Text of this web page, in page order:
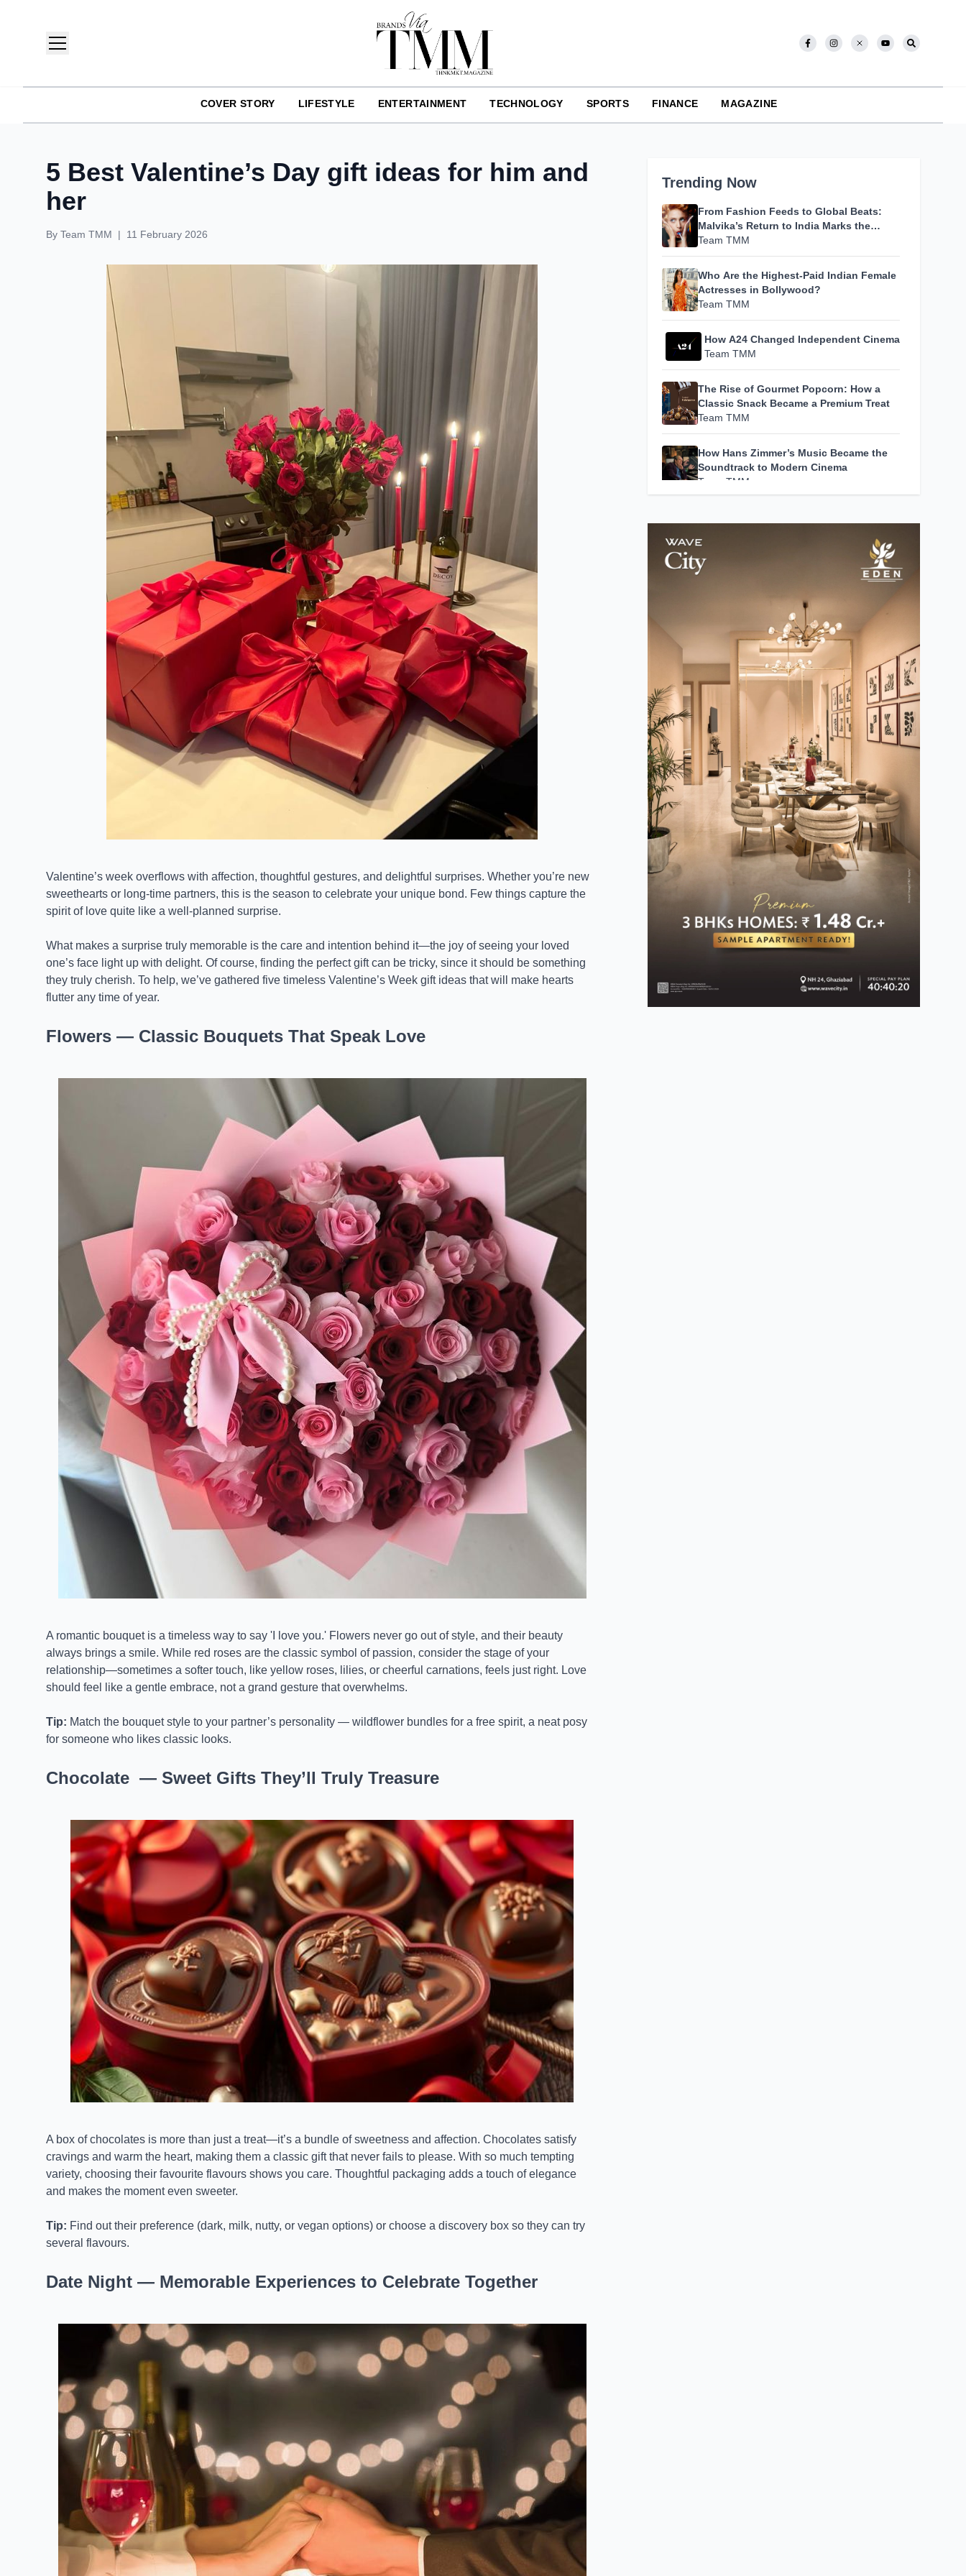
COVER STORY LIFESTYLE ENTERTAINMENT TECHNOLOGY SPORTS FINANCE MAGAZINE
5 Best Valentine’s Day gift ideas for him and
her
By Team TMM | 11 February 2026
Valentine’s week overflows with affection, thoughtful gestures, and delightful surprises. Whether you’re new
sweethearts or long-time partners, this is the season to celebrate your unique bond. Few things capture the
spirit of love quite like a well-planned surprise.
What makes a surprise truly memorable is the care and intention behind it—the joy of seeing your loved
one’s face light up with delight. Of course, finding the perfect gift can be tricky, since it should be something
they truly cherish. To help, we’ve gathered five timeless Valentine’s Week gift ideas that will make hearts
flutter any time of year.
Flowers — Classic Bouquets That Speak Love
A romantic bouquet is a timeless way to say 'I love you.' Flowers never go out of style, and their beauty
always brings a smile. While red roses are the classic symbol of passion, consider the stage of your
relationship—sometimes a softer touch, like yellow roses, lilies, or cheerful carnations, feels just right. Love
should feel like a gentle embrace, not a grand gesture that overwhelms.
Tip: Match the bouquet style to your partner’s personality — wildflower bundles for a free spirit, a neat posy
for someone who likes classic looks.
Chocolate — Sweet Gifts They’ll Truly Treasure
A box of chocolates is more than just a treat—it’s a bundle of sweetness and affection. Chocolates satisfy
cravings and warm the heart, making them a classic gift that never fails to please. With so much tempting
variety, choosing their favourite flavours shows you care. Thoughtful packaging adds a touch of elegance
and makes the moment even sweeter.
Tip: Find out their preference (dark, milk, nutty, or vegan options) or choose a discovery box so they can try
several flavours.
Date Night — Memorable Experiences to Celebrate Together
Trending Now
From Fashion Feeds to Global Beats:
Malvika’s Return to India Marks the
Beginning of Her Most Personal Chapter
Yet
Team TMM
Who Are the Highest-Paid Indian Female
Actresses in Bollywood?
Team TMM
How A24 Changed Independent Cinema
Team TMM
The Rise of Gourmet Popcorn: How a
Classic Snack Became a Premium Treat
Team TMM
How Hans Zimmer’s Music Became the
Soundtrack to Modern Cinema
Team TMM
Living
Team TMM